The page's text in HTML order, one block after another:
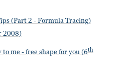
(Part 2 - Formula Tracing)
2008)
me - free shape for you (6th